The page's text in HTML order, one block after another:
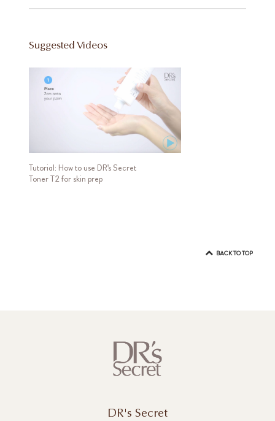
Suggested Videos
Tutorial: How to use DR's Secret
Toner T2 for skin prep
BACK TO TOP
DR's Secret